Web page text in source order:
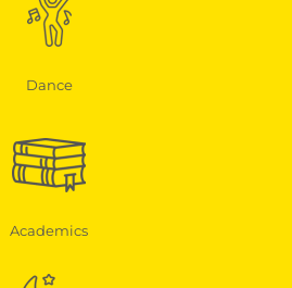
Dance
Academics